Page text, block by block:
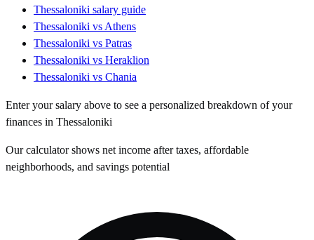
Thessaloniki salary guide
Thessaloniki vsAthens
Thessaloniki vs Patras
Thessaloniki vs Heraklion
Thessaloniki vs Chania
Enter your salary above to see a personalized breakdown of your
finances in Thessaloniki
Our calculator shows net income after taxes, affordable
neighborhoods, and savings potential